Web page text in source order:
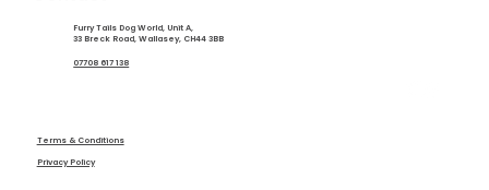
Furry Tails Dog World, Unit A,
33 Breck Road, Wallasey, CH44 3BB
07708 617 138
Terms & Conditions
Privacy Policy